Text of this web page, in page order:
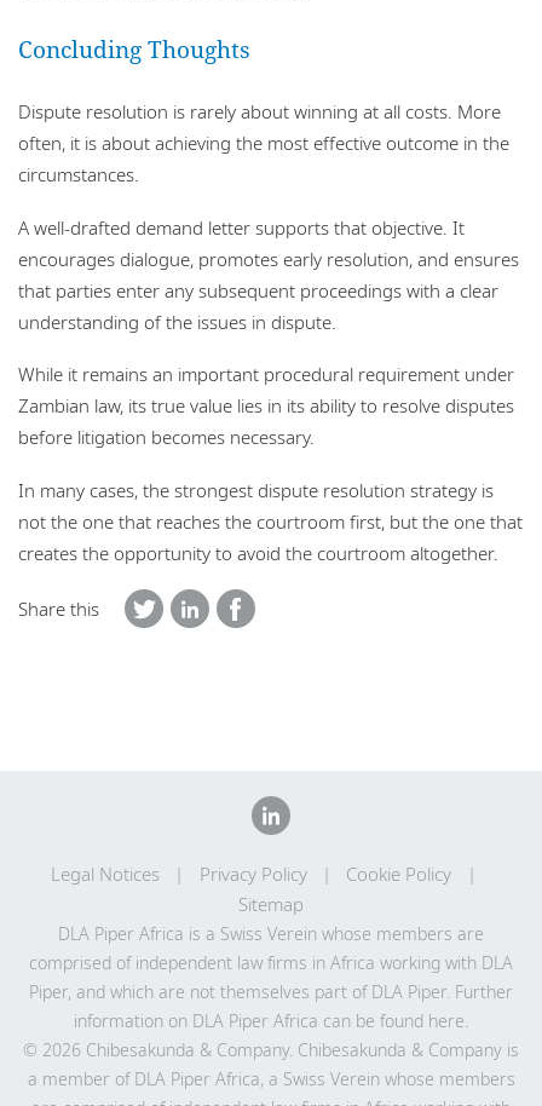
Concluding Thoughts
Dispute resolution is rarely about winning at all costs. More
often, it is about achieving the most effective outcome in the
circumstances.
A well-drafted demand letter supports that objective. It
encourages dialogue, promotes early resolution, and ensures
that parties enter any subsequent proceedings with a clear
understanding of the issues in dispute.
While it remains an important procedural requirement under
Zambian law, its true value lies in its ability to resolve disputes
before litigation becomes necessary.
In many cases, the strongest dispute resolution strategy is
not the one that reaches the courtroom first, but the one that
creates the opportunity to avoid the courtroom altogether.
Share this
Legal Notices Privacy Policy
Cookie Policy
Sitemap
DLA Piper Africa is a Swiss Verein whose members are
comprised of independent law firms in Africa working with DLA
Piper, and which are not themselves part of DLA Piper. Further
information on DLA Piper Africa can be found here.
© 2026 Chibesakunda & Company. Chibesakunda & Company is
a member of DLA Piper Africa, a Swiss Verein whose members